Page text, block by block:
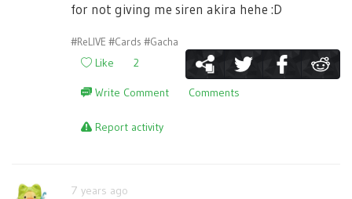
for not giving me siren akira hehe :D
#ReLIVE #Cards #Gacha
Like 2
Write Comment Comments
Report activity
7 years ago